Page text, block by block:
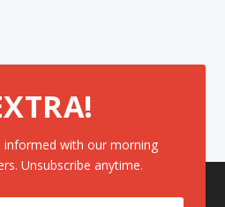
informed with our morning
Unsubscribe anytime.